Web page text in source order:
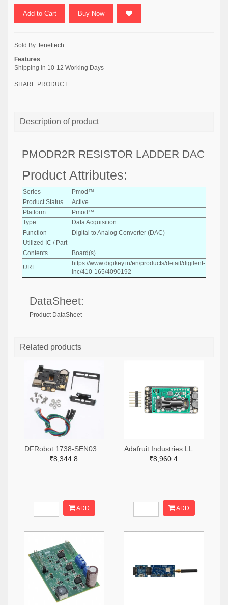
Add to Cart Buy Now
Sold By: tenettech
Features
Shipping in 10-12 Working Days
SHARE PRODUCT
Description of product
PMODR2R RESISTOR LADDER DAC
Product Attributes:
Series
Pmod™
Product Status
Active
Platform
Pmod™
Type
Data Acquisition
Function
Digital to Analog Converter (DAC)
Utilized IC / Part
-
Contents
Board(s)
URL
https://www.digikey.in/en/products/detail/digilent-
inc/410-165/4090192
DataSheet:
Product DataSheet
Related products
₹8,344.8
ADD
₹8,960.4
ADD